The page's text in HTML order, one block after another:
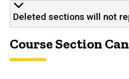
Deleted sections will not
Course Section